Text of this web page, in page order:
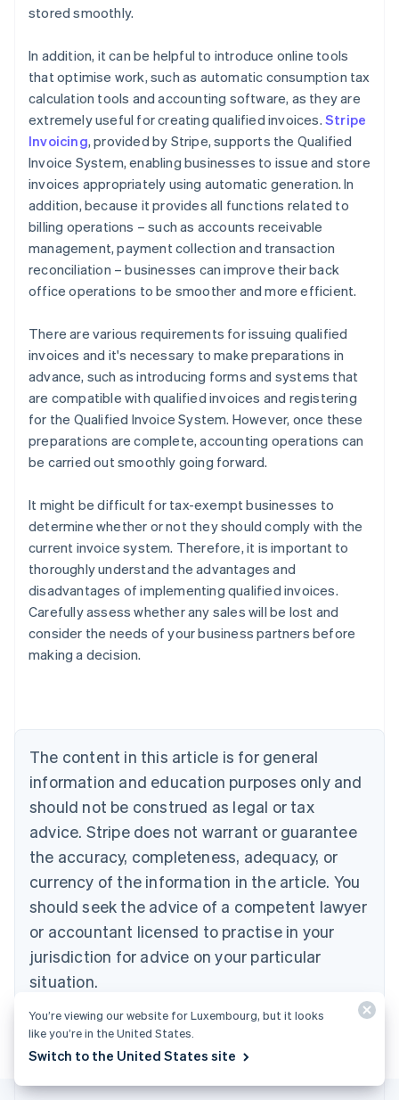
stored smoothly.
In addition, it can be helpful to introduce online tools
that optimise work, such as automatic consumption tax
calculation tools and accounting software, as they are
extremely useful for creating qualified invoices.Stripe
Invoicing, provided by Stripe, supports the Qualified
Invoice System, enabling businesses to issue and store
invoices appropriately using automatic generation. In
addition, because it provides all functions related to
billing operations – such as accounts receivable
management, payment collection and transaction
reconciliation – businesses can improve their back
office operations to be smoother and more efficient.
There are various requirements for issuing qualified
invoices and it's necessary to make preparations in
advance, such as introducing forms and systems that
are compatible with qualified invoices and registering
for the Qualified Invoice System. However, once these
preparations are complete, accounting operations can
be carried out smoothly going forward.
It might be difficult for tax-exempt businesses to
determine whether or not they should comply with the
current invoice system. Therefore, it is important to
thoroughly understand the advantages and
disadvantages of implementing qualified invoices.
Carefully assess whether any sales will be lost and
consider the needs of your business partners before
making a decision.
The content in this article is for general
information and education purposes only and
should not be construed as legal or tax
advice. Stripe does not warrant or guarantee
the accuracy, completeness, adequacy, or
currency of the information in the article. You
should seek the advice of a competent lawyer
or accountant licensed to practise in your
jurisdiction for advice on your particular
situation.
Australia
English
Austria
Brazil
Bulgaria
English
Canada
English Français
Croatia
English Italiano
English
Czech Republic
Denmark
English
Estonia
Finland
EnglishSvenska
France
Germany
You’re viewing our website for Luxembourg, but it looks
like you’re in the United States.
Switch to the United States site